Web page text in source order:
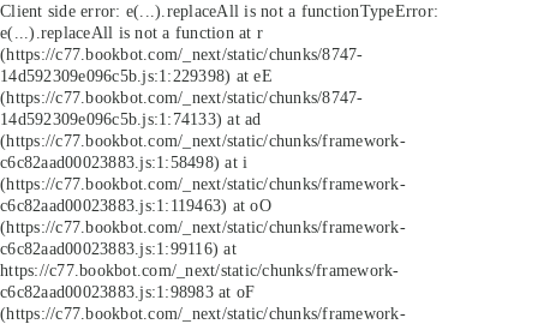
Client side error: e(...).replaceAll is not a functionTypeError:
e(...).replaceAll is not a function at r
(https://c77.bookbot.com/_next/static/chunks/8747-
14d592309e096c5b.js:1:229398) at eE
(https://c77.bookbot.com/_next/static/chunks/8747-
14d592309e096c5b.js:1:74133) at ad
(https://c77.bookbot.com/_next/static/chunks/framework-
c6c82aad00023883.js:1:58498) at i
(https://c77.bookbot.com/_next/static/chunks/framework-
c6c82aad00023883.js:1:119463) at oO
(https://c77.bookbot.com/_next/static/chunks/framework-
c6c82aad00023883.js:1:99116) at
https://c77.bookbot.com/_next/static/chunks/framework-
c6c82aad00023883.js:1:98983 at oF
(https://c77.bookbot.com/_next/static/chunks/framework-